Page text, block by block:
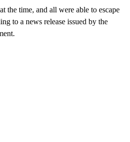
the time, and all were able to escape
to a news release issued by the